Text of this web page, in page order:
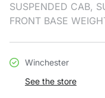
SUSPENDED CAB,
FRONT BASE
Winchester
See the store